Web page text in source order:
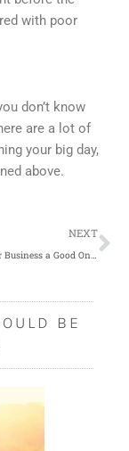
with poor
don’t know
are a lot of
your big day,
above.
NEXT
BE